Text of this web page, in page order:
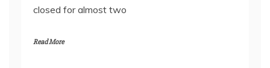
closed for almost two
Read More